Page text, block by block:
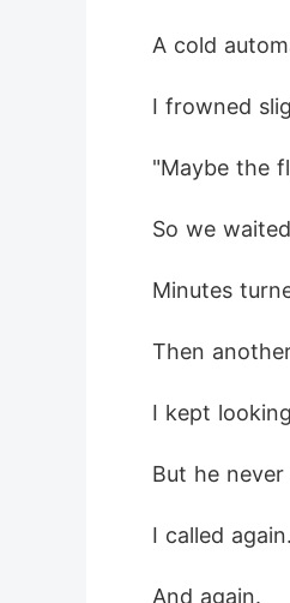
A cold
I frowned
"Maybe the
So we
Minutes
Then
I kept
But he never
I called again.
And again.